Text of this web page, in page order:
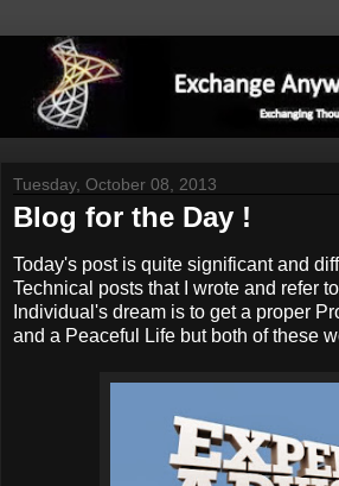
Tuesday, October 08, 2013
Blog for the Day !
Today's post is quite significant and
Technical posts that I wrote and refer
Individual's dream is to get a proper
and a Peaceful Life but both of these